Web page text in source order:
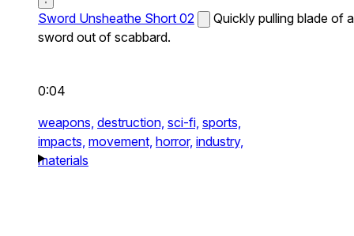
Sword Unsheathe Short 02
Quickly pulling blade of a
sword out of scabbard.
0:04
weapons, destruction, sci-fi, sports,
impacts, movement, horror, industry,
materials